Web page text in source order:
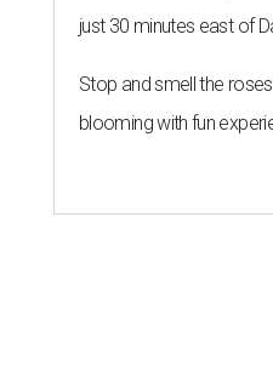
just 30 minutes east of
Stop and smell the roses
blooming with fun